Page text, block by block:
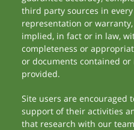
third party sources in
representation or
implied, in fact or in law,
completeness or
or documents contained
provided.
Site users are encouraged
support of their activities
that research with our